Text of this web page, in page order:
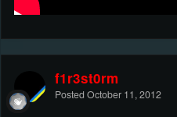
f1r3st0rm
Posted October 11, 2012